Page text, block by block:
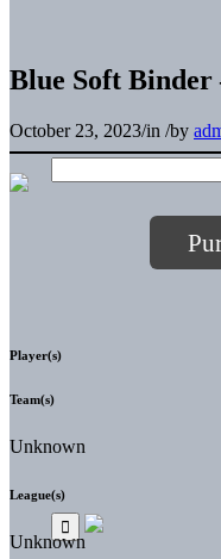
Blue Soft Binder
October 23, 2023/in /by
Player(s)
Team(s)
Unknown
League(s)
Unknown